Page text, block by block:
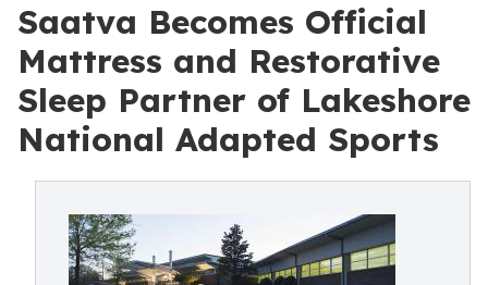
Saatva Becomes Official
Mattress and Restorative
Sleep Partner of Lakeshore
National Adapted Sports